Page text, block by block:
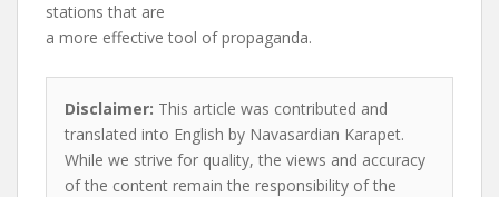
stations that are
a more effective tool of propaganda.
Disclaimer: This article was contributed and
translated into English by Navasardian Karapet.
While we strive for quality, the views and accuracy
of the content remain the responsibility of the